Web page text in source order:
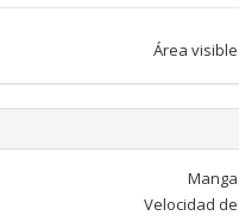
Área visible
Manga
Velocidad de